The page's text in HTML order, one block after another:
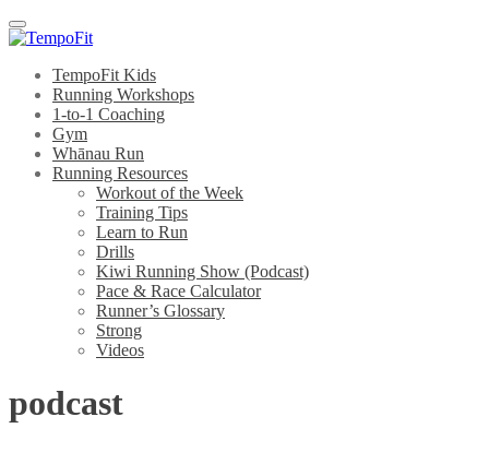
Menu
TempoFit Kids
Running Workshops
1-to-1 Coaching
Gym
Whānau Run
Running Resources
Workout of the Week
Training Tips
Learn to Run
Drills
Kiwi Running Show (Podcast)
Pace & Race Calculator
Runner’s Glossary
Strong
Videos
podcast